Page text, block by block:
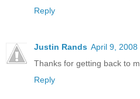
Reply
Justin Rands April 9, 2008
Thanks for getting back to
Reply